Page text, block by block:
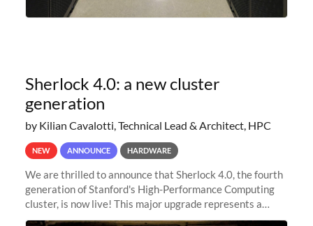
Sherlock 4.0: a new cluster
generation
by Kilian Cavalotti, Technical Lead & Architect, HPC
NEW ANNOUNCE HARDWARE
We are thrilled to announce that Sherlock 4.0, the fourth
generation of Stanford's High-Performance Computing
cluster, is now live! This major upgrade represents a
significant leap forward in our computing capabilities,